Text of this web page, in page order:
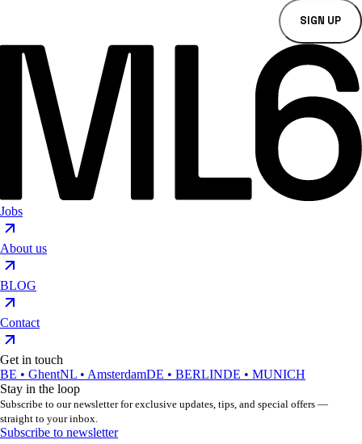
Jobs
About us
BLOG
Contact
Get in touch
BE • GhentNL • AmsterdamDE • BERLINDE • MUNICH
Stay in the loop
Subscribe to our newsletter for exclusive updates, tips, and special offers —
straight to your inbox.
Subscribe to newsletter